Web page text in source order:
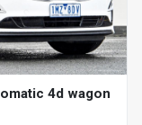
4d wagon